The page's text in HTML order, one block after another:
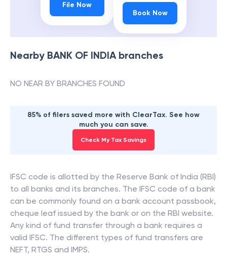
File Now
Book Now
Nearby BANK OF INDIAbranches
NO NEAR BY BRANCHES FOUND
85% of filers saved more with ClearTax. See how
much you can save.
Check My Tax Savings
IFSC code is allotted by the Reserve Bank of India (RBI)
to all banks and its branches. The IFSC code of a bank
can be commonly found on a bank account passbook,
cheque leaf issued by the bank or on the RBI website.
Any kind of fund transfer through a bank requires a
valid IFSC. The different types of fund transfers are
NEFT, RTGS and IMPS.